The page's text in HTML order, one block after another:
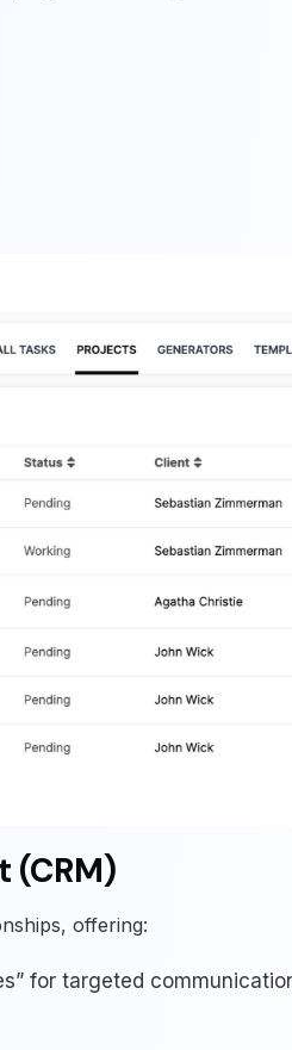
(CRM)
offering:
for targeted